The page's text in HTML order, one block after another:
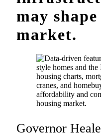
may
market.
Governor